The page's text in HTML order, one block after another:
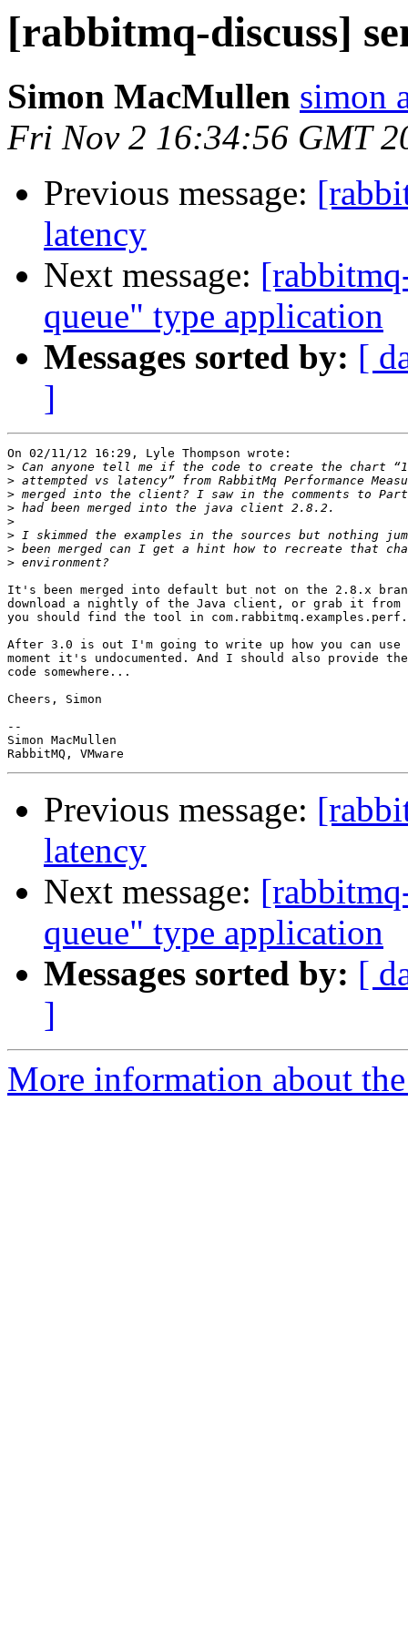
[rabbitmq-discuss]
Simon MacMullen simon
Fri Nov 2 16:34:56 GMT
Previous message:
latency
Next message:
queue" type application
Messages sorted by: [
]
On 02/11/12 16:29, Lyle Thompson wrote:
>
>
>
>
>
>
>
>
It's been merged into default but not on the 2.8.x
download a nightly of the Java client, or grab it from
you should find the tool in
After 3.0 is out I'm going to write up how you can
moment it's undocumented. And I should also provide
code somewhere...
Cheers, Simon
--
Simon MacMullen
Previous message:
latency
Next message:
queue" type application
Messages sorted by: [
]
More information about